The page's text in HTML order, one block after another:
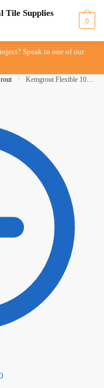
0
Speak to one of our
/ Kemgrout Flexible 10kg White 501